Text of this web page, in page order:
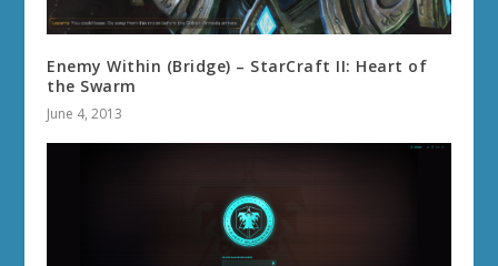
Enemy Within (Bridge) – StarCraft II: Heart of
the Swarm
June 4, 2013